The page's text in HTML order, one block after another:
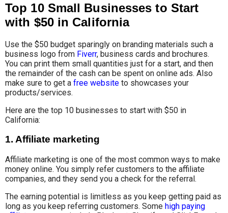
Top 10 Small Businesses to Start
with $50 in California
Use the $50 budget sparingly on branding materials such a
business logo from Fiverr, business cards and brochures.
You can print them small quantities just for a start, and then
the remainder of the cash can be spent on online ads. Also
make sure to get a free website to showcases your
products/services.
Here are the top 10 businesses to start with $50 in
California:
1. Affiliate marketing
Affiliate marketing is one of the most common ways to make
money online. You simply refer customers to the affiliate
companies, and they send you a check for the referral.
The earning potential is limitless as you keep getting paid as
long as you keep referring customers. Some high paying